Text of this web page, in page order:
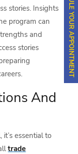
stories. Insights
program can
and
stories
And
essential to
trade
SCHEDULE YOUR APPOINTMENT